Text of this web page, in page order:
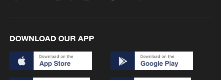
DOWNLOAD OUR APP